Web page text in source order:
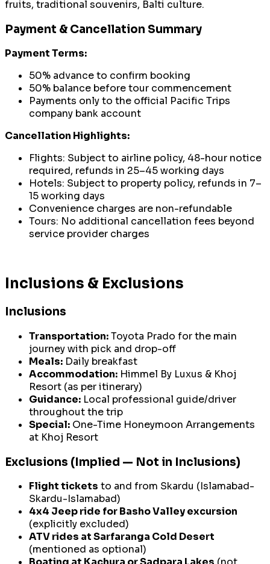
fruits, traditional souvenirs, Balti culture.
Payment & Cancellation Summary
Payment Terms:
50% advance to confirm booking
50% balance before tour commencement
Payments only to the official Pacific Trips
company bank account
Cancellation Highlights:
Flights: Subject to airline policy, 48-hour notice
required, refunds in 25–45 working days
Hotels: Subject to property policy, refunds in 7–
15 working days
Convenience charges are non-refundable
Tours: No additional cancellation fees beyond
service provider charges
Inclusions & Exclusions
Inclusions
Transportation:Toyota Prado for the main
journey with pick and drop-off
Meals: Daily breakfast
Accommodation: Himmel By Luxus & Khoj
Resort (as per itinerary)
Guidance: Local professional guide/driver
throughout the trip
Special: One-Time Honeymoon Arrangements
at Khoj Resort
Exclusions (Implied — Not in Inclusions)
Flight tickets to and from Skardu (Islamabad-
Skardu-Islamabad)
4x4 Jeep ride for Basho Valley excursion
(explicitly excluded)
ATV rides at Sarfaranga Cold Desert
(mentioned as optional)